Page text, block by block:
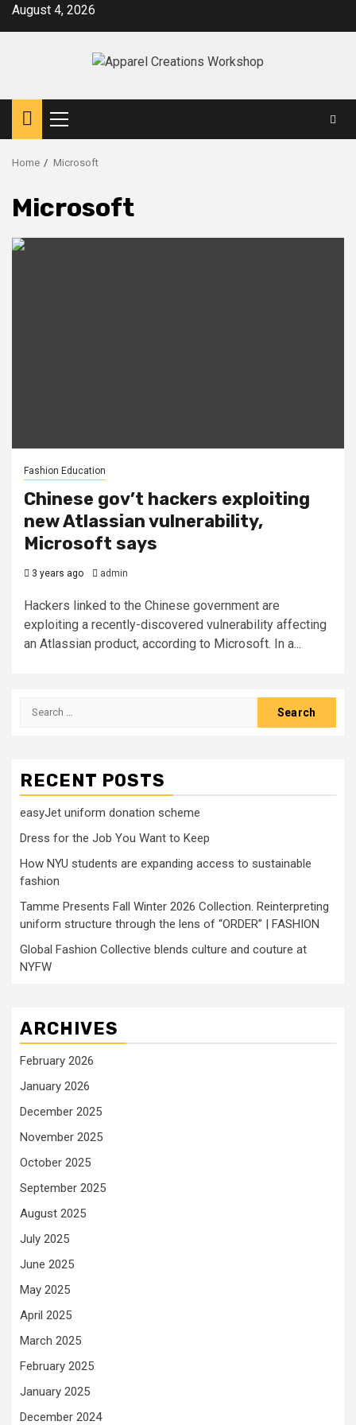
SkipAugust 4, 2026
Primary
Menu
Home Microsoft
Microsoft
Fashion Education
Chinese gov’t hackers exploiting
new Atlassian vulnerability,
Microsoft says
3 years ago admin
Hackers linked to the Chinese government are
exploiting a recently-discovered vulnerability affecting
an Atlassian product, according to Microsoft. In a...
Search
RECENT POSTS
easyJet uniform donation scheme
Dress for the Job You Want to Keep
How NYU students are expanding access to sustainable
fashion
Tamme Presents Fall Winter 2026 Collection. Reinterpreting
uniform structure through the lens of “ORDER” | FASHION
Global Fashion Collective blends culture and couture at
NYFW
ARCHIVES
February 2026
January 2026
December 2025
November 2025
October 2025
September 2025
August 2025
July 2025
June 2025
May 2025
April 2025
March 2025
February 2025
January 2025
December 2024